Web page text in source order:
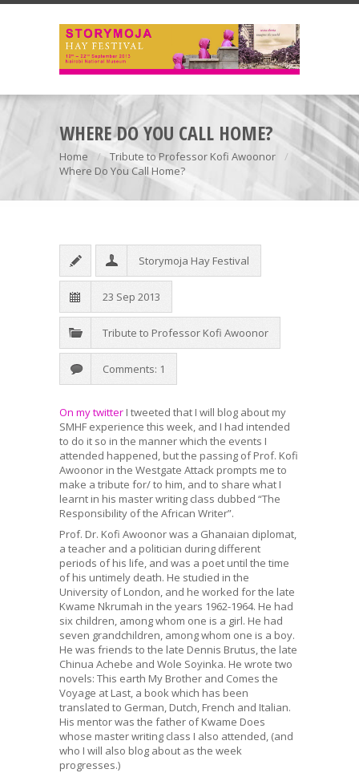
WHERE DO YOU CALL HOME?
Home
Tribute to Professor Kofi Awoonor
Where Do You Call Home?
Storymoja Hay Festival
23 Sep 2013
Tribute to Professor Kofi Awoonor
Comments: 1
On my twitter I tweeted that I will blog about my
SMHF experience this week, and I had intended
to do it so in the manner which the events I
attended happened, but the passing of Prof. Kofi
Awoonor in the Westgate Attack prompts me to
make a tribute for/ to him, and to share what I
learnt in his master writing class dubbed “The
Responsibility of the African Writer”.
Prof. Dr. Kofi Awoonor was a Ghanaian diplomat,
a teacher and a politician during different
periods of his life, and was a poet until the time
of his untimely death. He studied in the
University of London, and he worked for the late
Kwame Nkrumah in the years 1962-1964. He had
six children, among whom one is a girl. He had
seven grandchildren, among whom one is a boy.
He was friends to the late Dennis Brutus, the late
Chinua Achebe and Wole Soyinka. He wrote two
novels: This earth My Brother and Comes the
Voyage at Last, a book which has been
translated to German, Dutch, French and Italian.
His mentor was the father of Kwame Does
whose master writing class I also attended, (and
who I will also blog about as the week
progresses.)